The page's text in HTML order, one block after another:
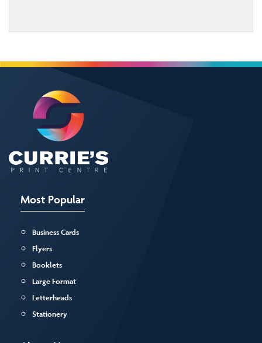
Most Popular
Business Cards
Flyers
Booklets
Large Format
Letterheads
Stationery